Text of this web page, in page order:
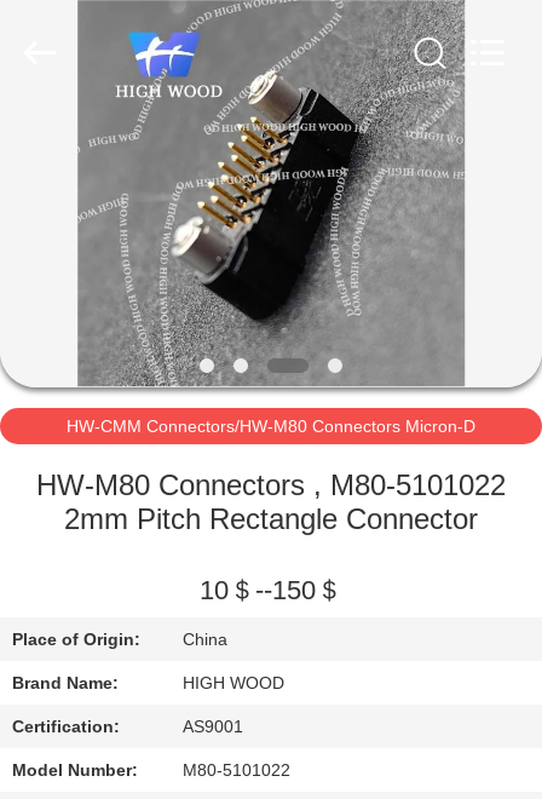
HOME
PRODUCTS
VIDEOS
ABOUT
US
FACTORY
TOUR
CONTROL
US
HW-CMM Connectors/HW-M80 Connectors Micron-D
HW-M80 Connectors , M80-5101022
2mm Pitch Rectangle Connector
10＄--150＄
Place of Origin: China
Brand Name: HIGH WOOD
Certification: AS9001
Model Number: M80-5101022